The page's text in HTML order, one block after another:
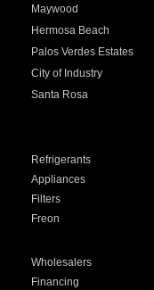
Maywood
Hermosa Beach
Palos Verdes Estates
City of Industry
Santa Rosa
Refrigerants
Appliances
Filters
Freon
Wholesalers
Financing